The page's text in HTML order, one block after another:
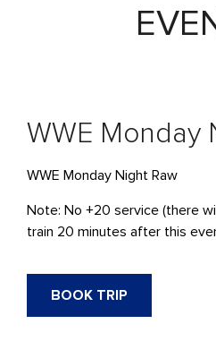
WWE Monday
WWE Monday Night Raw
Note: No +20 service (there
train 20 minutes after this
BOOK TRIP